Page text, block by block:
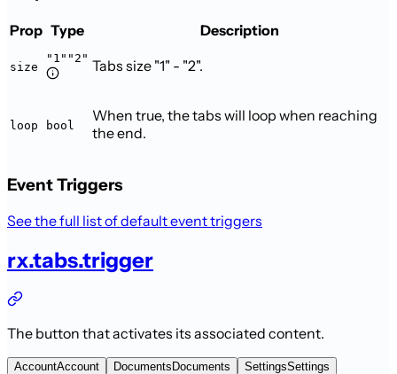
Prop Type Description
size
"1" "2" Tabs size "1" - "2".
loop bool
When true, the tabs will loop when reaching
the end.
Event Triggers
See the full list of default event triggers
rx.tabs.trigger
The button that activates its associated content.
AccountAccount Documents Documents SettingsSettings